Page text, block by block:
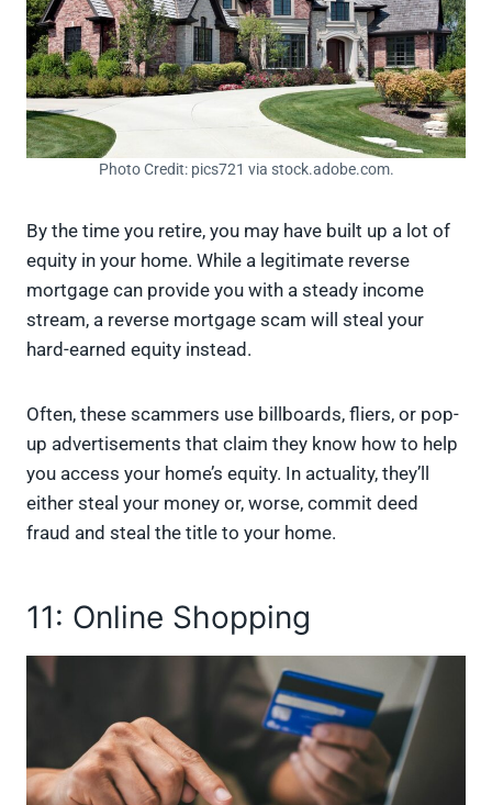
Photo Credit: pics721 via stock.adobe.com.
By the time you retire, you may have built up a lot of
equity in your home. While a legitimate reverse
mortgage can provide you with a steady income
stream, a reverse mortgage scam will steal your
hard-earned equity instead.
Often, these scammers use billboards, fliers, or pop-
up advertisements that claim they know how to help
you access your home’s equity. In actuality, they’ll
either steal your money or, worse, commit deed
fraud and steal the title to your home.
11: Online Shopping